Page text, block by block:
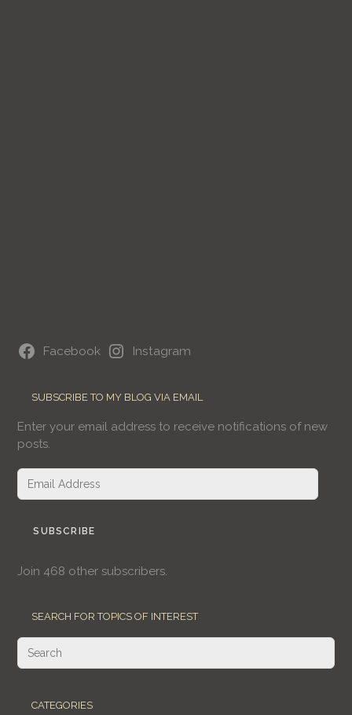
Facebook Instagram
SUBSCRIBE TO MY BLOG VIA EMAIL
Enter your email address to receive notifications of new
posts.
Email
Address
SUBSCRIBE
Join 468 other subscribers.
SEARCH FOR TOPICS OF INTEREST
CATEGORIES